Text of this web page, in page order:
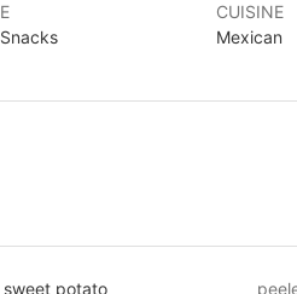
CUISINE
Mexican
sweet potato